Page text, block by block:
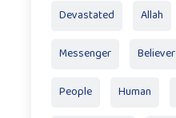
Devastated Allah
Messenger Believer
People Human